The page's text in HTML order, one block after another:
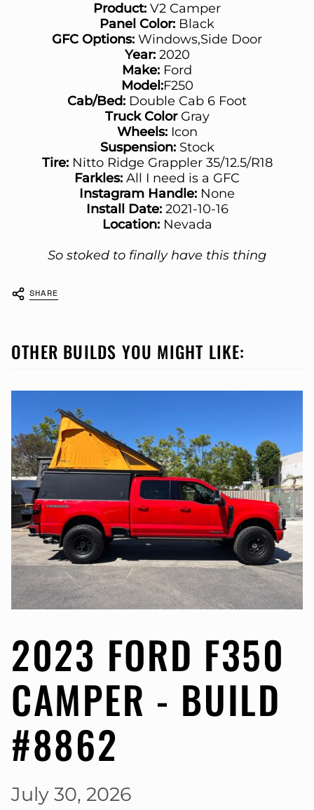
Product: V2 Camper
Panel Color: Black
GFC Options: Windows,Side Door
Year:2020
Make: Ford
Model:F250
Cab/Bed: Double Cab 6 Foot
Truck ColorGray
Wheels: Icon
Suspension: Stock
Tire: Nitto Ridge Grappler 35/12.5/R18
Farkles: All I need is a GFC
Instagram Handle: None
Install Date: 2021-10-16
Location: Nevada
So stoked to finally have this thing
SHARE
OTHER BUILDS YOU MIGHT LIKE:
2023 FORD F350
CAMPER - BUILD
#8862
July 30, 2026